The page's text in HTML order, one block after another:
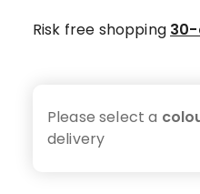
Risk free shopping
Please select a
delivery